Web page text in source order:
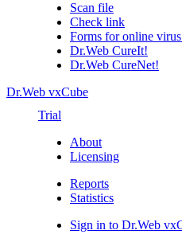
Scan file
Check link
Forms for online
Dr.Web CureIt!
Dr.Web CureNet!
Dr.Web vxCube
Trial
About
Licensing
Reports
Statistics
Sign in to Dr.Web